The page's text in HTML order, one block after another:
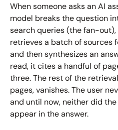
When someone asks an AI
model breaks the question
search queries (the fan-out),
retrieves a batch of sources
and then synthesizes an
read, it cites a handful of
three. The rest of the
pages, vanishes. The user
and until now, neither did
appear in the answer.